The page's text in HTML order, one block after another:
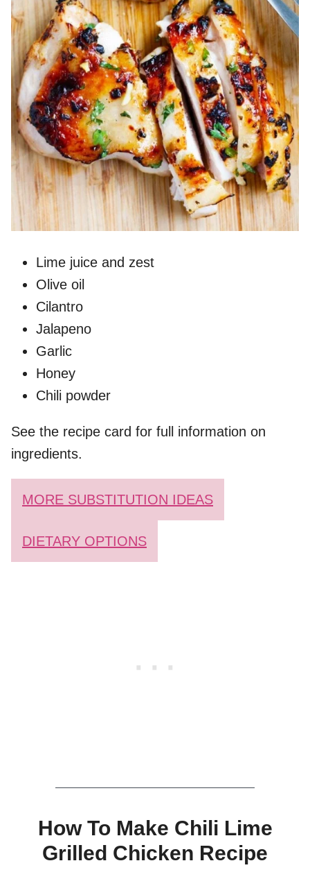
Lime juice and zest
Olive oil
Cilantro
Jalapeno
Garlic
Honey
Chili powder
See the recipe card for full information on
ingredients.
MORE SUBSTITUTION IDEAS
DIETARY OPTIONS
How To Make Chili Lime
Grilled Chicken Recipe